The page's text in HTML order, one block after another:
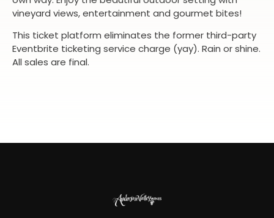
vineyard views, entertainment and gourmet bites!
This ticket platform eliminates the former third-party
Eventbrite ticketing service charge (yay). Rain or shine.
All sales are final.